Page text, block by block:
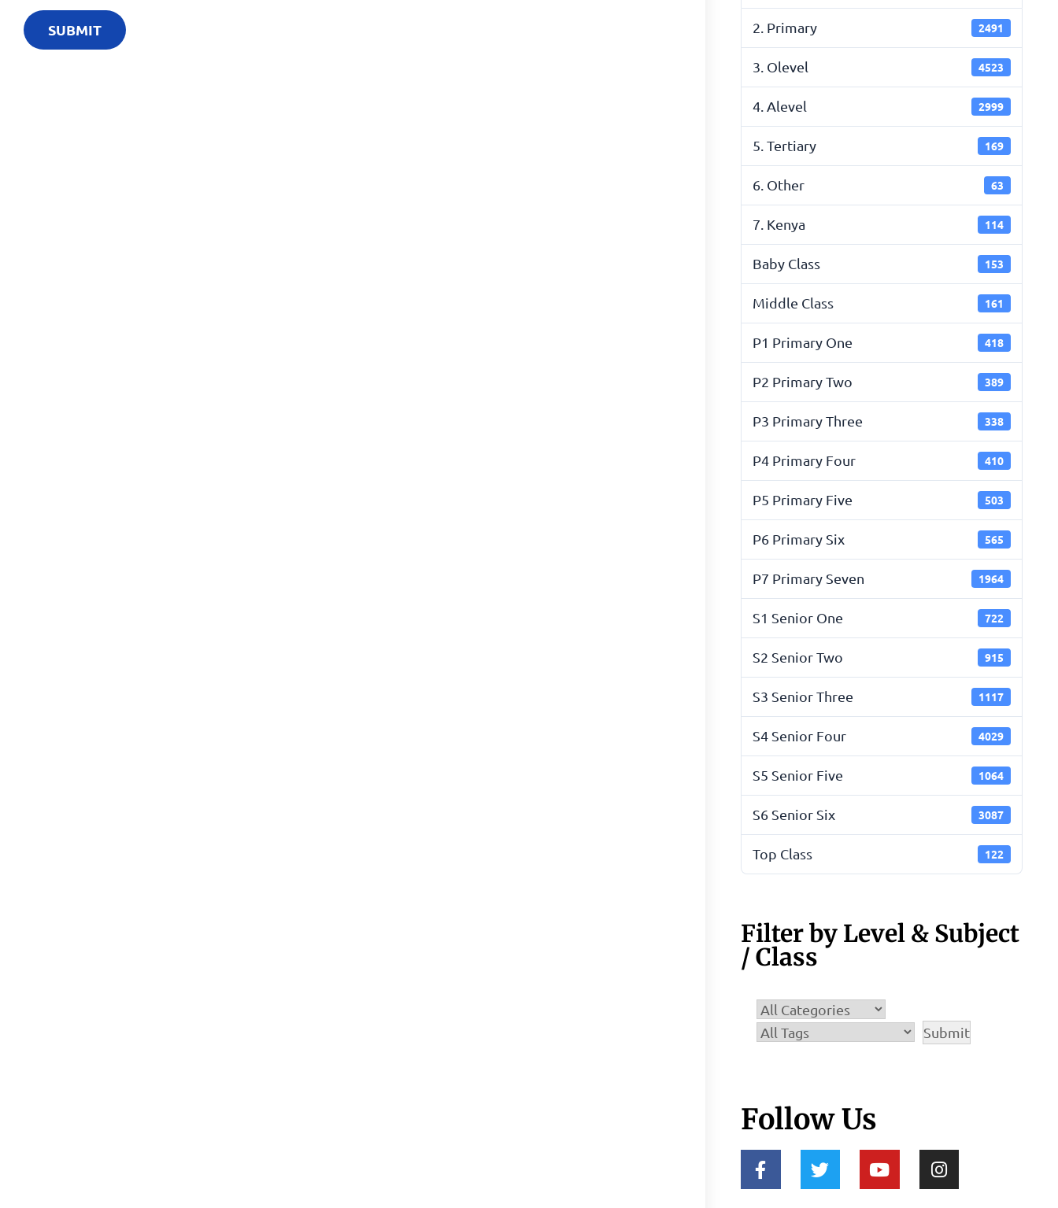
2. Primary 2491
3. Olevel 4523
4. Alevel 2999
5. Tertiary 169
6. Other 63
7. Kenya 114
Baby Class 153
Middle Class 161
P1 Primary One 418
P2 Primary Two 389
P3 Primary Three 338
P4 Primary Four 410
P5 Primary Five 503
P6 Primary Six 565
P7 Primary Seven 1964
S1 Senior One 722
S2 Senior Two 915
S3 Senior Three 1117
S4 Senior Four 4029
S5 Senior Five 1064
S6 Senior Six 3087
Top Class 122
Filter by Level & Subject
/ Class
Follow Us